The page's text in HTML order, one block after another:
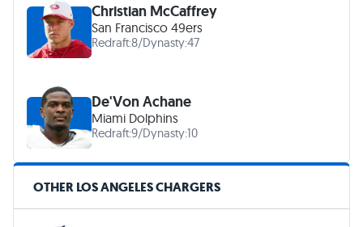
Christian McCaffrey
San Francisco 49ers
Redraft:8/Dynasty:47
De'Von Achane
Miami Dolphins
Redraft:9/Dynasty:10
OTHER LOS ANGELES CHARGERS